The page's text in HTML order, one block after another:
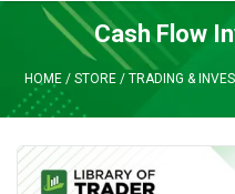
Cash Flow
HOME/ STORE/ TRADING &